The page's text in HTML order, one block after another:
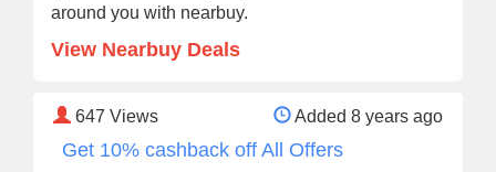
around you with nearbuy.
View Nearbuy Deals
647 Views Added 8 years ago
Get 10% cashback off All Offers